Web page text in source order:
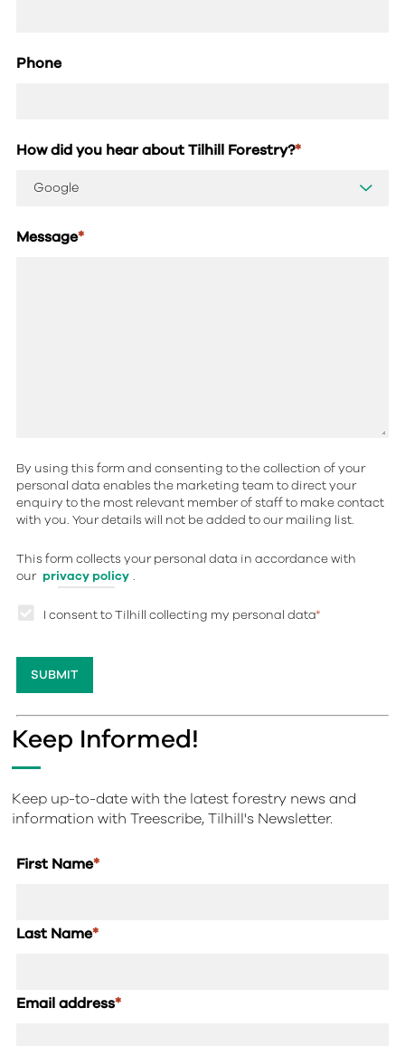
Phone
How did you hear about Tilhill Forestry?*
Message*
By using this form and consenting to the collection of your
personal data enables the marketing team to direct your
enquiry to the most relevant member of staff to make contact
with you. Your details will not be added to our mailing list.
This form collects your personal data in accordance with
our privacy policy .
I consent to Tilhill collecting my personal data*
Keep Informed!
Keep up-to-date with the latest forestry news and
information with Treescribe, Tilhill's Newsletter.
First Name*
Last Name*
Email address*